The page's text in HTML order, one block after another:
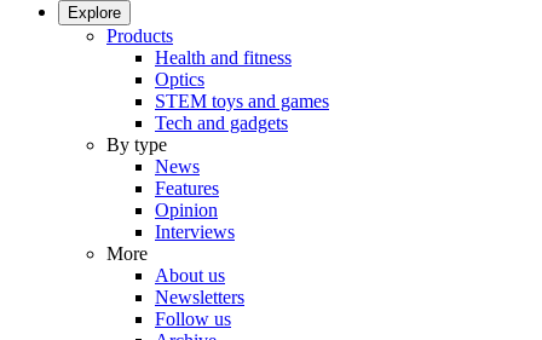
Explore
Products
Health and fitness
Optics
STEM toys and games
Tech and gadgets
By type
News
Features
Opinion
Interviews
More
About us
Newsletters
Follow us